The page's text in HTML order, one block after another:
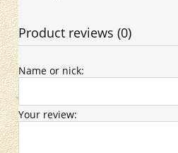
Product reviews (0)
Name or nick:
Your review: